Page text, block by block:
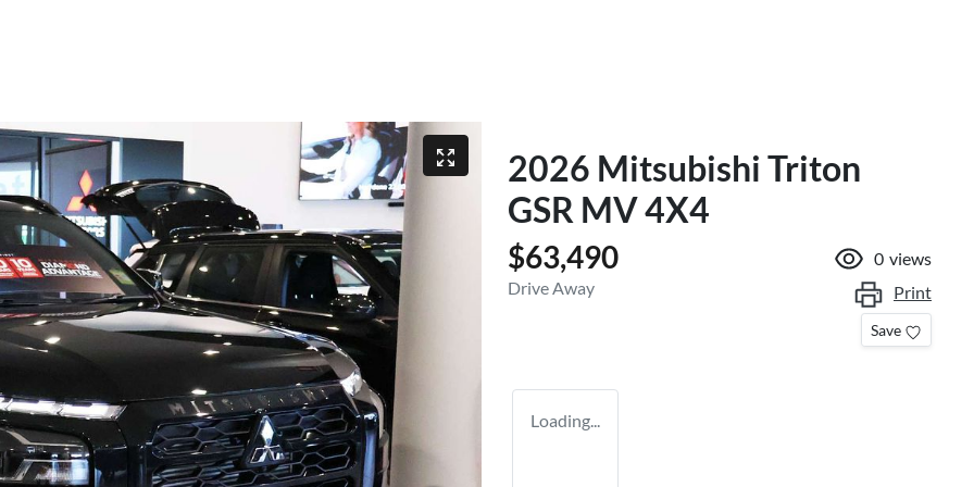
2026 Mitsubishi Triton
GSR MV 4X4
$63,490
Drive Away
0 views
Print
Save
Loading...